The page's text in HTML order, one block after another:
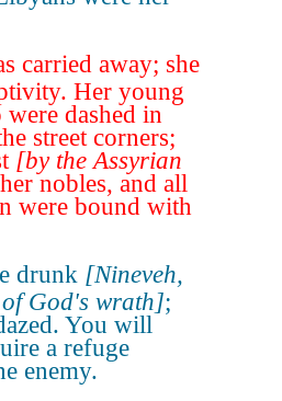
carried away; she
Her young
dashed in
street corners;
[by the Assyrian
nobles, and all
were bound with
drunk [Nineveh,
God's wrath];
You will
a refuge
enemy.